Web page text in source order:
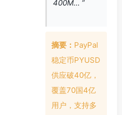
400M… ”
摘要： PayPal
稳定币PYUSD
供应破40亿，
覆盖70国4亿
用户，支持多